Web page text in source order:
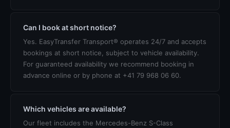
Can I book at short notice?
Yes. EasyTransfer Transport® operates 24/7 and accepts
bookings at short notice, subject to vehicle availability.
For guaranteed availability we recommend booking in
advance online or by phone at +41 79 968 06 60.
Which vehicles are available?
Our fleet includes the Mercedes-Benz S-Class